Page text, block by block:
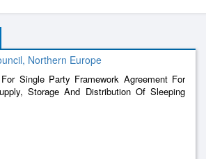
Northern Europe
Single Party Framework Agreement For
Storage And Distribution Of Sleeping
And Bed Linen To Homeless Facilities
City Council.